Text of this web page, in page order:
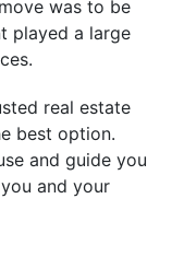
was to be
played a large
real estate
best option.
and guide you
and your